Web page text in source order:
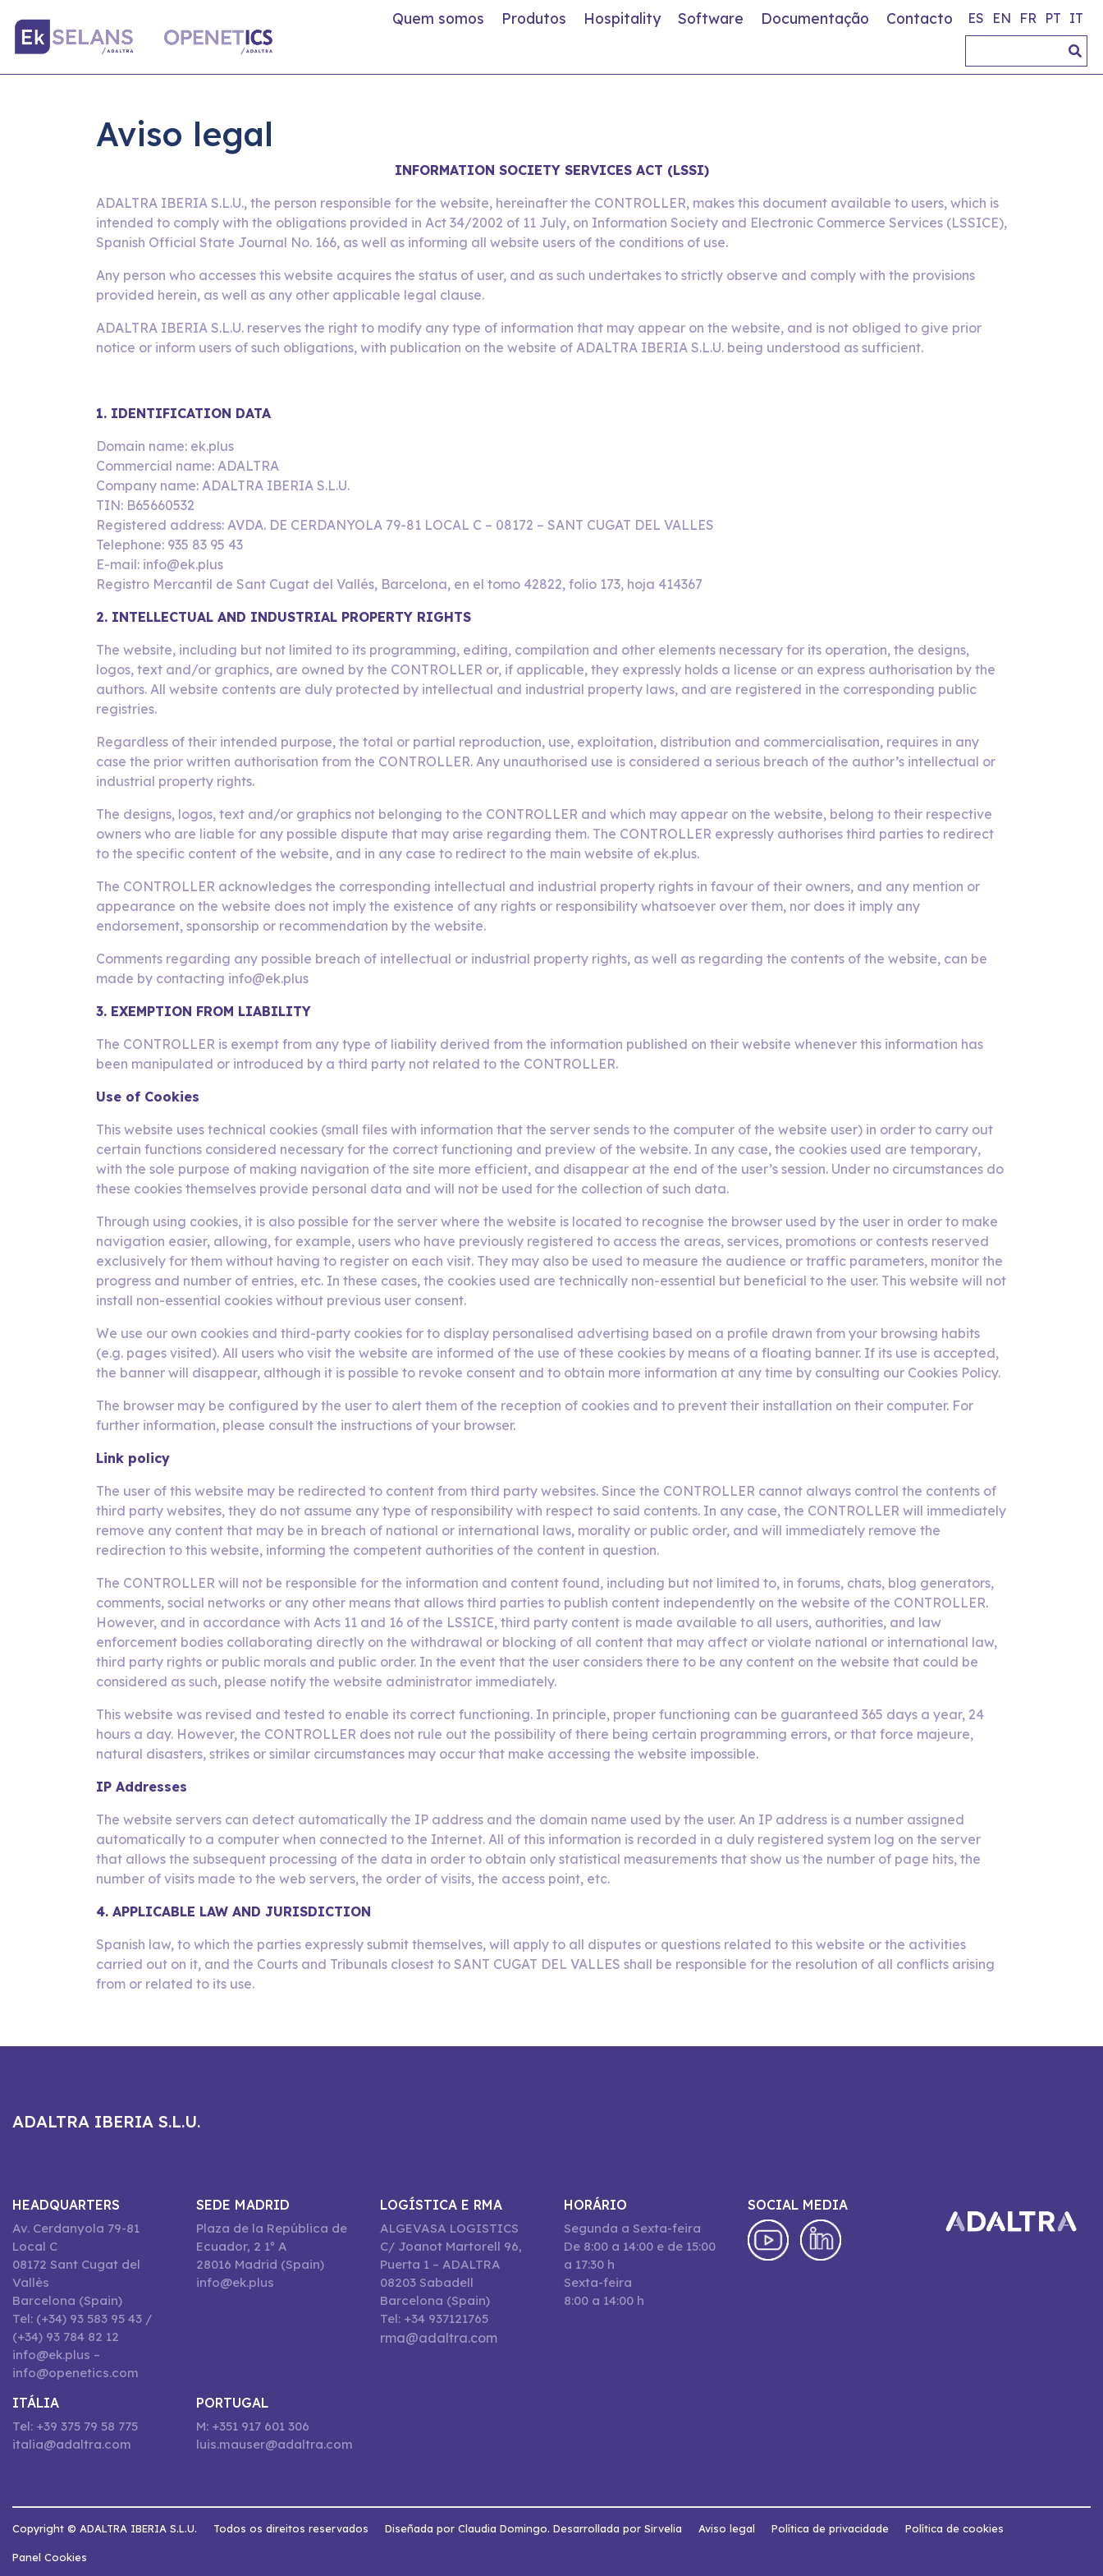
Quem somos Produtos Hospitality Software Documentação Contacto ES EN FR PT IT
Aviso legal
INFORMATION SOCIETY SERVICES ACT (LSSI)
ADALTRA IBERIA S.L.U., the person responsible for the website, hereinafter the CONTROLLER, makes this document available to users, which is
intended to comply with the obligations provided in Act 34/2002 of 11 July, on Information Society and Electronic Commerce Services (LSSICE),
Spanish Official State Journal No. 166, as well as informing all website users of the conditions of use.
Any person who accesses this website acquires the status of user, and as such undertakes to strictly observe and comply with the provisions
provided herein, as well as any other applicable legal clause.
ADALTRA IBERIA S.L.U. reserves the right to modify any type of information that may appear on the website, and is not obliged to give prior
notice or inform users of such obligations, with publication on the website of ADALTRA IBERIA S.L.U. being understood as sufficient.
1. IDENTIFICATION DATA
Domain name: ek.plus
Commercial name: ADALTRA
Company name: ADALTRA IBERIA S.L.U.
TIN: B65660532
Registered address: AVDA. DE CERDANYOLA 79-81 LOCAL C – 08172 – SANT CUGAT DEL VALLES
Telephone: 935 83 95 43
E-mail: info@ek.plus
Registro Mercantil de Sant Cugat del Vallés, Barcelona, en el tomo 42822, folio 173, hoja 414367
2. INTELLECTUAL AND INDUSTRIAL PROPERTY RIGHTS
The website, including but not limited to its programming, editing, compilation and other elements necessary for its operation, the designs,
logos, text and/or graphics, are owned by the CONTROLLER or, if applicable, they expressly holds a license or an express authorisation by the
authors. All website contents are duly protected by intellectual and industrial property laws, and are registered in the corresponding public
registries.
Regardless of their intended purpose, the total or partial reproduction, use, exploitation, distribution and commercialisation, requires in any
case the prior written authorisation from the CONTROLLER. Any unauthorised use is considered a serious breach of the author’s intellectual or
industrial property rights.
The designs, logos, text and/or graphics not belonging to the CONTROLLER and which may appear on the website, belong to their respective
owners who are liable for any possible dispute that may arise regarding them. The CONTROLLER expressly authorises third parties to redirect
to the specific content of the website, and in any case to redirect to the main website of ek.plus.
The CONTROLLER acknowledges the corresponding intellectual and industrial property rights in favour of their owners, and any mention or
appearance on the website does not imply the existence of any rights or responsibility whatsoever over them, nor does it imply any
endorsement, sponsorship or recommendation by the website.
Comments regarding any possible breach of intellectual or industrial property rights, as well as regarding the contents of the website, can be
made by contacting info@ek.plus
3. EXEMPTION FROM LIABILITY
The CONTROLLER is exempt from any type of liability derived from the information published on their website whenever this information has
been manipulated or introduced by a third party not related to the CONTROLLER.
Use of Cookies
This website uses technical cookies (small files with information that the server sends to the computer of the website user) in order to carry out
certain functions considered necessary for the correct functioning and preview of the website. In any case, the cookies used are temporary,
with the sole purpose of making navigation of the site more efficient, and disappear at the end of the user’s session. Under no circumstances do
these cookies themselves provide personal data and will not be used for the collection of such data.
Through using cookies, it is also possible for the server where the website is located to recognise the browser used by the user in order to make
navigation easier, allowing, for example, users who have previously registered to access the areas, services, promotions or contests reserved
exclusively for them without having to register on each visit. They may also be used to measure the audience or traffic parameters, monitor the
progress and number of entries, etc. In these cases, the cookies used are technically non-essential but beneficial to the user. This website will not
install non-essential cookies without previous user consent.
We use our own cookies and third-party cookies for to display personalised advertising based on a profile drawn from your browsing habits
(e.g. pages visited). All users who visit the website are informed of the use of these cookies by means of a floating banner. If its use is accepted,
the banner will disappear, although it is possible to revoke consent and to obtain more information at any time by consulting our Cookies Policy.
The browser may be configured by the user to alert them of the reception of cookies and to prevent their installation on their computer. For
further information, please consult the instructions of your browser.
Link policy
The user of this website may be redirected to content from third party websites. Since the CONTROLLER cannot always control the contents of
third party websites, they do not assume any type of responsibility with respect to said contents. In any case, the CONTROLLER will immediately
remove any content that may be in breach of national or international laws, morality or public order, and will immediately remove the
redirection to this website, informing the competent authorities of the content in question.
The CONTROLLER will not be responsible for the information and content found, including but not limited to, in forums, chats, blog generators,
comments, social networks or any other means that allows third parties to publish content independently on the website of the CONTROLLER.
However, and in accordance with Acts 11 and 16 of the LSSICE, third party content is made available to all users, authorities, and law
enforcement bodies collaborating directly on the withdrawal or blocking of all content that may affect or violate national or international law,
third party rights or public morals and public order. In the event that the user considers there to be any content on the website that could be
considered as such, please notify the website administrator immediately.
This website was revised and tested to enable its correct functioning. In principle, proper functioning can be guaranteed 365 days a year, 24
hours a day. However, the CONTROLLER does not rule out the possibility of there being certain programming errors, or that force majeure,
natural disasters, strikes or similar circumstances may occur that make accessing the website impossible.
IP Addresses
The website servers can detect automatically the IP address and the domain name used by the user. An IP address is a number assigned
automatically to a computer when connected to the Internet. All of this information is recorded in a duly registered system log on the server
that allows the subsequent processing of the data in order to obtain only statistical measurements that show us the number of page hits, the
number of visits made to the web servers, the order of visits, the access point, etc.
4. APPLICABLE LAW AND JURISDICTION
Spanish law, to which the parties expressly submit themselves, will apply to all disputes or questions related to this website or the activities
carried out on it, and the Courts and Tribunals closest to SANT CUGAT DEL VALLES shall be responsible for the resolution of all conflicts arising
from or related to its use.
ADALTRA IBERIA S.L.U.
HEADQUARTERS
Av. Cerdanyola 79-81
Local C
08172 Sant Cugat del
Vallès
Barcelona (Spain)
Tel: (+34) 93 583 95 43 /
(+34) 93 784 82 12
info@ek.plus –
info@openetics.com
SEDE MADRID
Plaza de la República de
Ecuador, 2 1º A
28016 Madrid (Spain)
info@ek.plus
LOGÍSTICA E RMA
ALGEVASA LOGISTICS
C/ Joanot Martorell 96,
Puerta 1 – ADALTRA
08203 Sabadell
Barcelona (Spain)
Tel: +34 937121765
rma@adaltra.com
HORÁRIO
Segunda a Sexta-feira
De 8:00 a 14:00 e de 15:00
a 17:30 h
Sexta-feira
8:00 a 14:00 h
SOCIAL MEDIA
ITÁLIA
Tel: +39 375 79 58 775
italia@adaltra.com
PORTUGAL
M: +351 917 601 306
luis.mauser@adaltra.com
Copyright © ADALTRA IBERIA S.L.U. Todos os direitos reservados Diseñada por Claudia Domingo. Desarrollada por Sirvelia Aviso legal Política de privacidade Política de cookies
Panel Cookies